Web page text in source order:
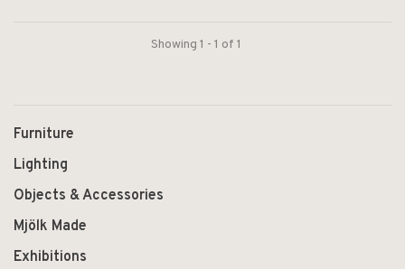
Showing 1 - 1 of 1
Furniture
Lighting
Objects & Accessories
Mjölk Made
Exhibitions